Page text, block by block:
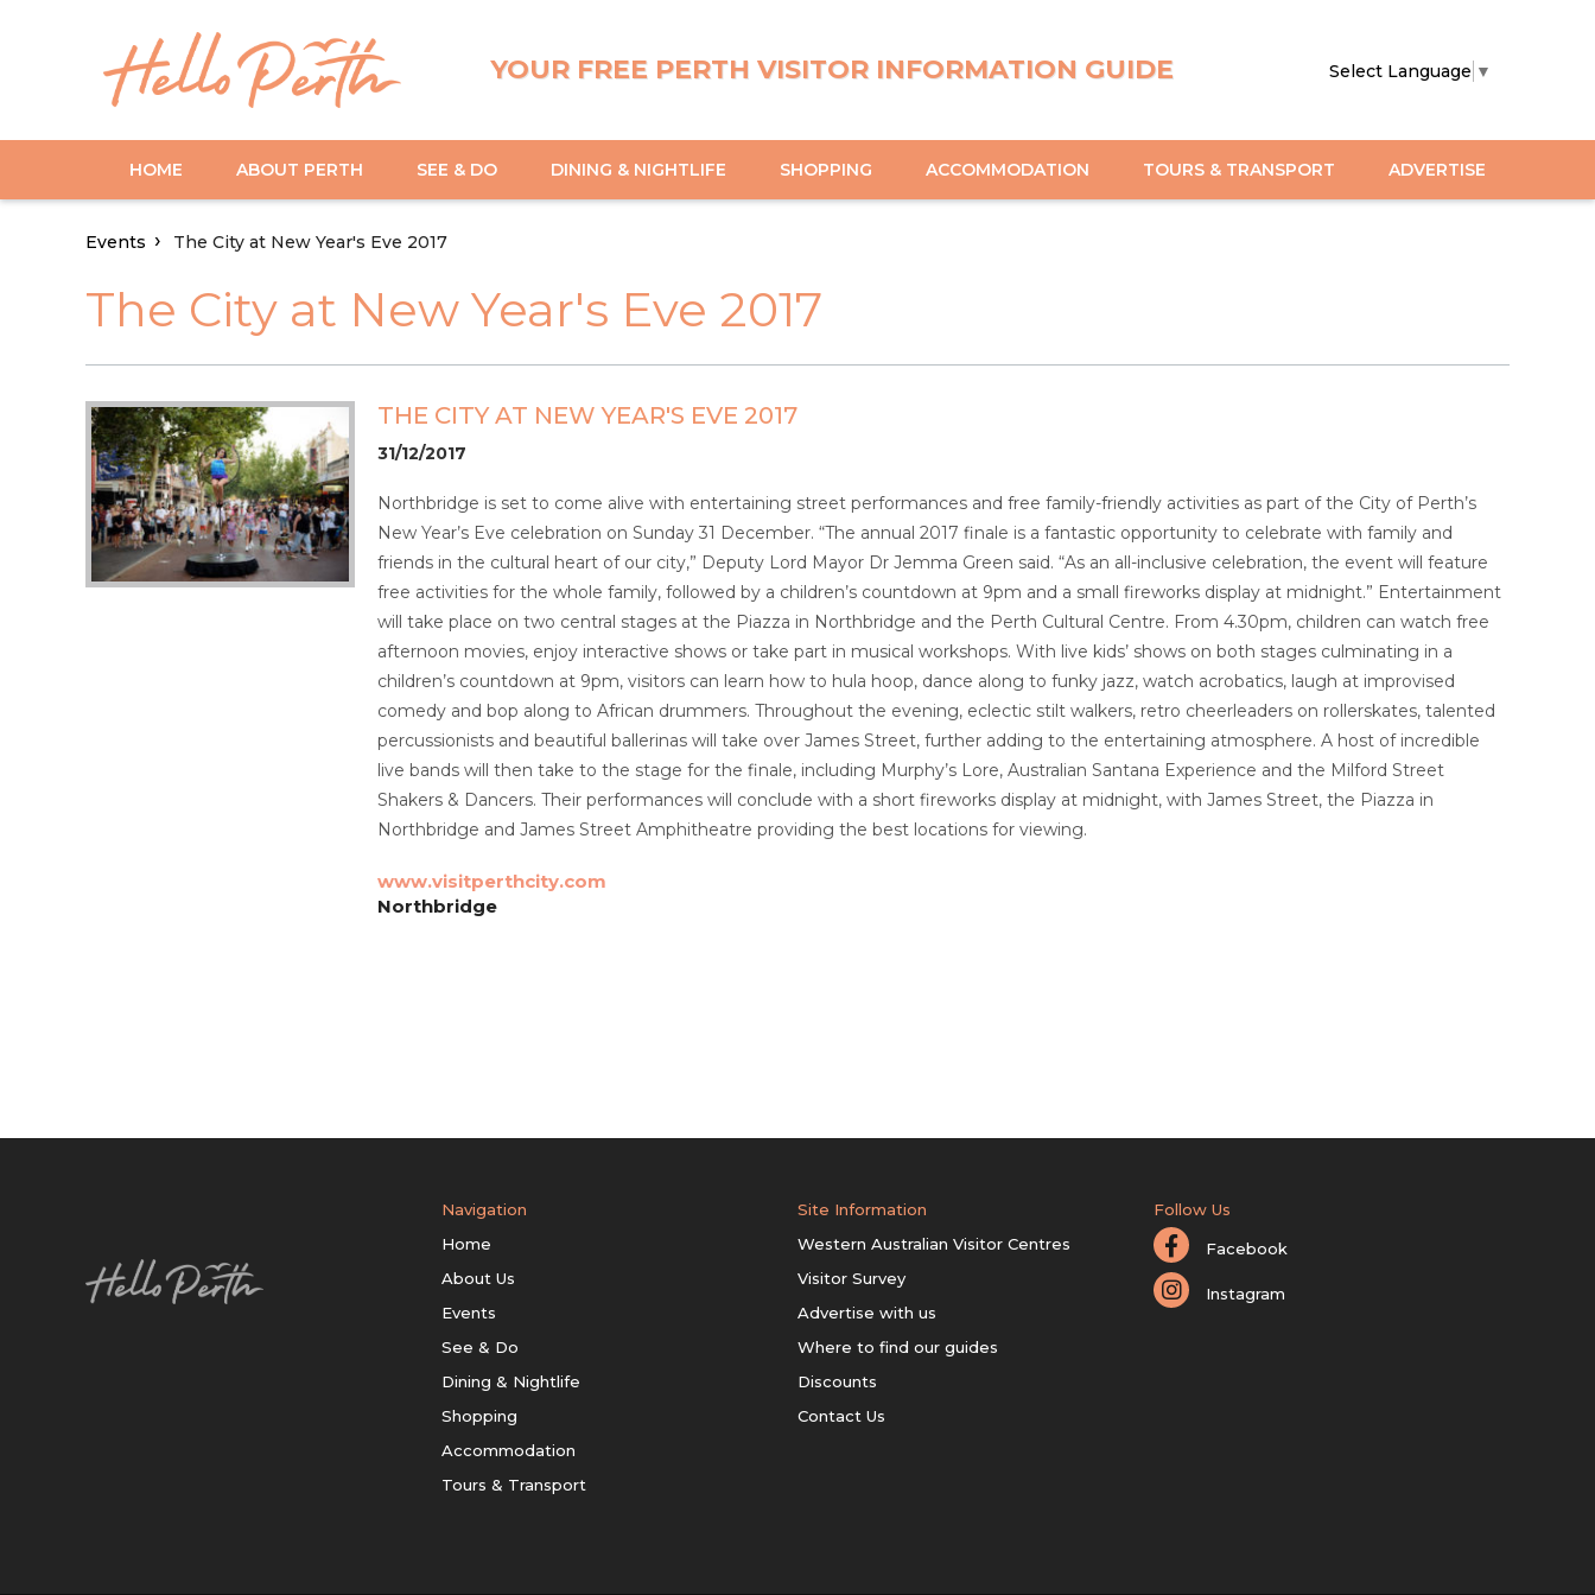
YOUR FREE PERTH VISITOR INFORMATION GUIDE Select Language ▼
HOME ABOUT PERTH SEE & DO DINING & NIGHTLIFE SHOPPING ACCOMMODATION TOURS & TRANSPORT ADVERTISE
Events The City at New Year's Eve 2017
The City at New Year's Eve 2017
THE CITY AT NEW YEAR'S EVE 2017
31/12/2017
Northbridge is set to come alive with entertaining street performances and free family-friendly activities as part of the City of Perth’s
New Year’s Eve celebration on Sunday 31 December. “The annual 2017 finale is a fantastic opportunity to celebrate with family and
friends in the cultural heart of our city,” Deputy Lord Mayor Dr Jemma Green said. “As an all-inclusive celebration, the event will feature
free activities for the whole family, followed by a children’s countdown at 9pm and a small fireworks display at midnight.” Entertainment
will take place on two central stages at the Piazza in Northbridge and the Perth Cultural Centre. From 4.30pm, children can watch free
afternoon movies, enjoy interactive shows or take part in musical workshops. With live kids’ shows on both stages culminating in a
children’s countdown at 9pm, visitors can learn how to hula hoop, dance along to funky jazz, watch acrobatics, laugh at improvised
comedy and bop along to African drummers. Throughout the evening, eclectic stilt walkers, retro cheerleaders on rollerskates, talented
percussionists and beautiful ballerinas will take over James Street, further adding to the entertaining atmosphere. A host of incredible
live bands will then take to the stage for the finale, including Murphy’s Lore, Australian Santana Experience and the Milford Street
Shakers & Dancers. Their performances will conclude with a short fireworks display at midnight, with James Street, the Piazza in
Northbridge and James Street Amphitheatre providing the best locations for viewing.
www.visitperthcity.com
Northbridge
Navigation
Home
About Us
Events
See & Do
Dining & Nightlife
Shopping
Accommodation
Tours & Transport
Site Information
Western Australian Visitor Centres
Visitor Survey
Advertise with us
Where to find our guides
Discounts
Contact Us
Follow Us
Facebook
Instagram